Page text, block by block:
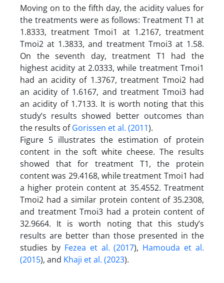
Moving on to the fifth day, the acidity values for
the treatments were as follows: Treatment T1 at
1.8333, treatment Tmoi1 at 1.2167, treatment
Tmoi2 at 1.3833, and treatment Tmoi3 at 1.58.
On the seventh day, treatment T1 had the
highest acidity at 2.0333, while treatment Tmoi1
had an acidity of 1.3767, treatment Tmoi2 had
an acidity of 1.6167, and treatment Tmoi3 had
an acidity of 1.7133. It is worth noting that this
study’s results showed better outcomes than
the results ofGorissen et al. (2011).
Figure 5 illustrates the estimation of protein
content in the soft white cheese. The results
showed that for treatment T1, the protein
content was 29.4168, while treatment Tmoi1 had
a higher protein content at 35.4552. Treatment
Tmoi2 had a similar protein content of 35.2308,
and treatment Tmoi3 had a protein content of
32.9664. It is worth noting that this study’s
results are better than those presented in the
studies by Fezea et al. (2017), Hamouda et al.
(2015), and Khaji et al. (2023).